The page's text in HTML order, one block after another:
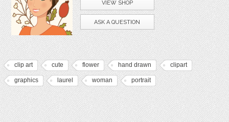
VIEW SHOP
ASK A QUESTION
clip art cute flower hand drawn clipart
graphics laurel woman portrait